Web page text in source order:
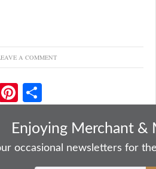
A COMMENT
Pi
nt
er
es
ha
re
Enjoying Merchant &
occasional newsletters for